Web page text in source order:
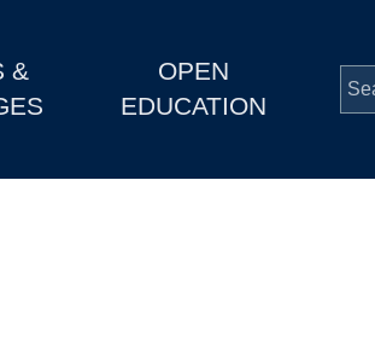
&
OPEN
EDUCATION